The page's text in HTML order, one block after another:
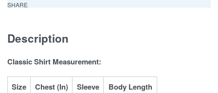
SHARE
Description
Classic Shirt Measurement:
Size Chest (In) Sleeve Body Length